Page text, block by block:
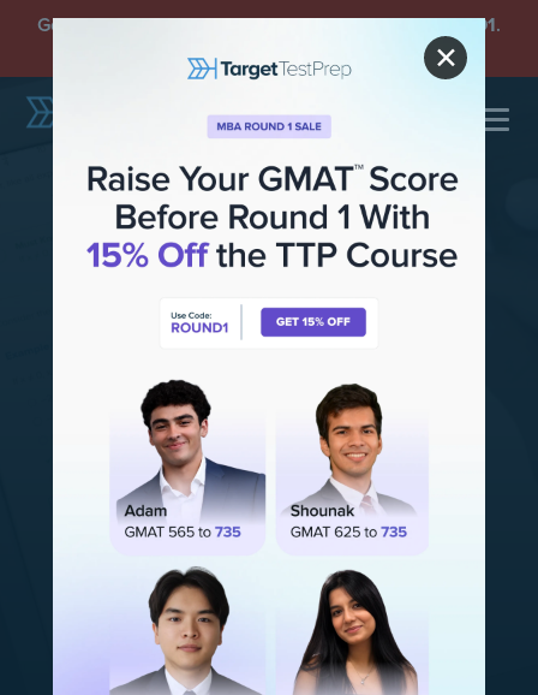
Get anExtra 15% OffGMAT Plans with CodeROUND1.
Offer Ends Sunday, August 9.
Top-Rated GMAT
Test Prep
GMAT scores with the TTP course.
130-pointscore improvementguarantee!
TRY FOR FREE SEE PLANS
Rated 5.0 on Rated 5.0 on
✕